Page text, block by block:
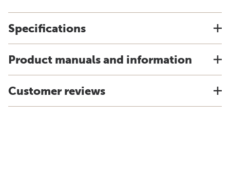
Specifications
Product manuals and information
Customer reviews